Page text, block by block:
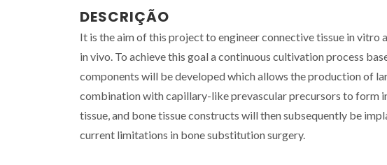
DESCRIÇÃO
It is the aim of this project to engineer connective tissue in
in vivo. To achieve this goal a continuous cultivation process
components will be developed which allows the production of
combination with capillary-like prevascular precursors to form
tissue, and bone tissue constructs will then subsequently be
current limitations in bone substitution surgery.